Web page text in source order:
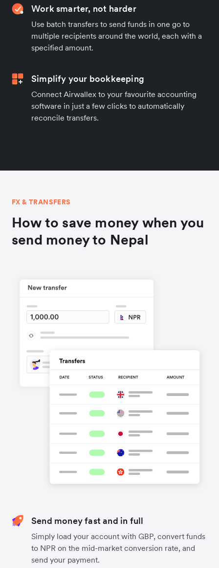
Work smarter, not harder
Use batch transfers to send funds in one go to
multiple recipients around the world, each with a
specified amount.
Simplify your bookkeeping
Connect Airwallex to your favourite accounting
software in just a few clicks to automatically
reconcile transfers.
FX & TRANSFERS
How to save money when you
send money to Nepal
Send money fast and in full
Simply load your account with GBP, convert funds
to NPR on the mid-market conversion rate, and
send your payment.